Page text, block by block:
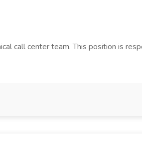
call center team. This position is